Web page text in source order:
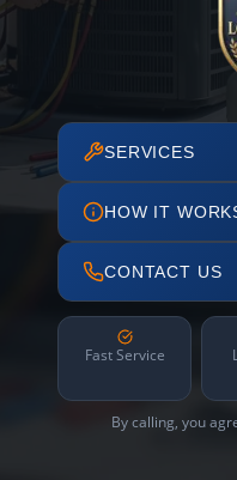
SERVICES
HOW IT
CONTACT US
Fast Service
By calling, you